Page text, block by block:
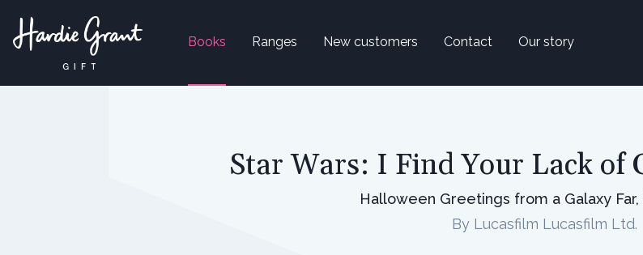
Books Ranges New customers Contact Our story
Star Wars: I Find Your Lack of
Halloween Greetings from a Galaxy Far,
By Lucasfilm Lucasfilm Ltd.